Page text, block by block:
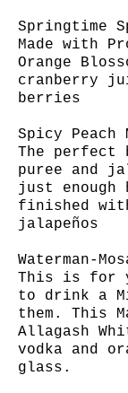
Springtime
Made with
Orange
cranberry
berries
Spicy Peach
The perfect
puree and
just enough
finished
jalapeños
Waterman-
This is for
to drink a
them. This
Allagash
vodka and